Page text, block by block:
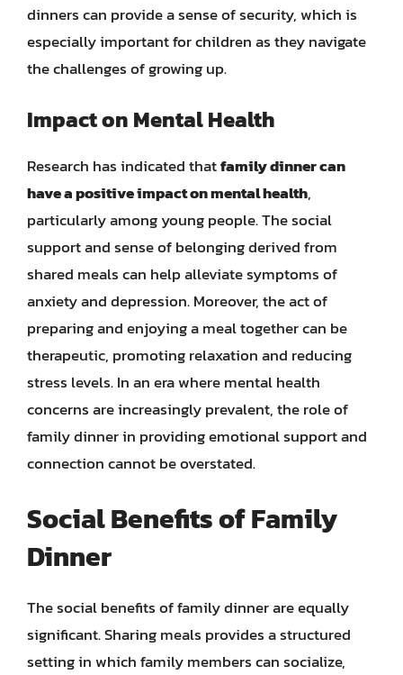
dinners can provide a sense of security, which is
especially important for children as they navigate
the challenges of growing up.
Impact on Mental Health
Research has indicated thatfamily dinner can
have a positive impact on mental health,
particularly among young people. The social
support and sense of belonging derived from
shared meals can help alleviate symptoms of
anxiety and depression. Moreover, the act of
preparing and enjoying a meal together can be
therapeutic, promoting relaxation and reducing
stress levels. In an era where mental health
concerns are increasingly prevalent, the role of
family dinner in providing emotional support and
connection cannot be overstated.
Social Benefits of Family
Dinner
The social benefits of family dinner are equally
significant. Sharing meals provides a structured
setting in which family members can socialize,